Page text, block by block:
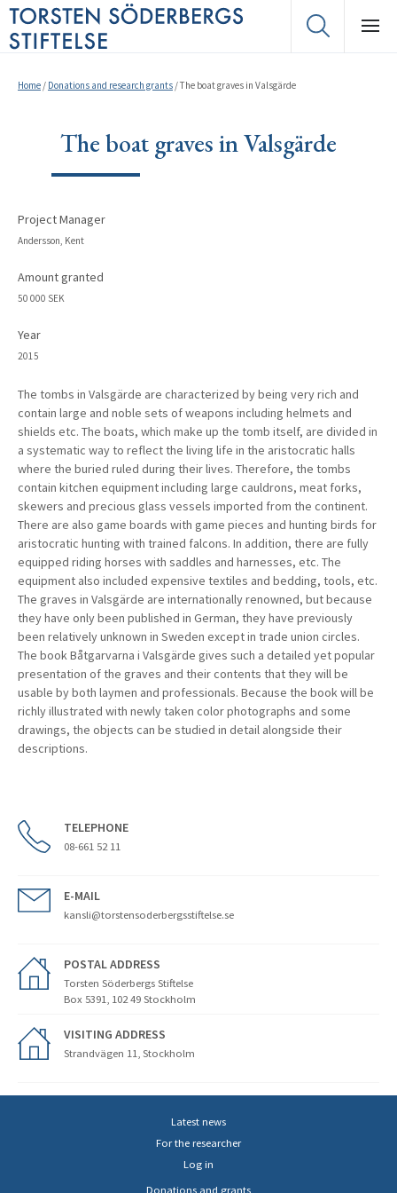
Home / Donations and research grants /The boat graves in Valsgärde
The boat graves in Valsgärde
Project Manager
Andersson, Kent
Amount granted
50 000 SEK
Year
2015
The tombs in Valsgärde are characterized by being very rich and
contain large and noble sets of weapons including helmets and
shields etc. The boats, which make up the tomb itself, are divided in
a systematic way to reflect the living life in the aristocratic halls
where the buried ruled during their lives. Therefore, the tombs
contain kitchen equipment including large cauldrons, meat forks,
skewers and precious glass vessels imported from the continent.
There are also game boards with game pieces and hunting birds for
aristocratic hunting with trained falcons. In addition, there are fully
equipped riding horses with saddles and harnesses, etc. The
equipment also included expensive textiles and bedding, tools, etc.
The graves in Valsgärde are internationally renowned, but because
they have only been published in German, they have previously
been relatively unknown in Sweden except in trade union circles.
The book Båtgarvarna i Valsgärde gives such a detailed yet popular
presentation of the graves and their contents that they will be
usable by both laymen and professionals. Because the book will be
richly illustrated with newly taken color photographs and some
drawings, the objects can be studied in detail alongside their
descriptions.
TELEPHONE
08-661 52 11
E-MAIL
kansli@torstensoderbergsstiftelse.se
POSTAL ADDRESS
Torsten Söderbergs Stiftelse
Box 5391, 102 49 Stockholm
VISITING ADDRESS
Strandvägen 11, Stockholm
Latest news
For the researcher
Log in
Donations and grants